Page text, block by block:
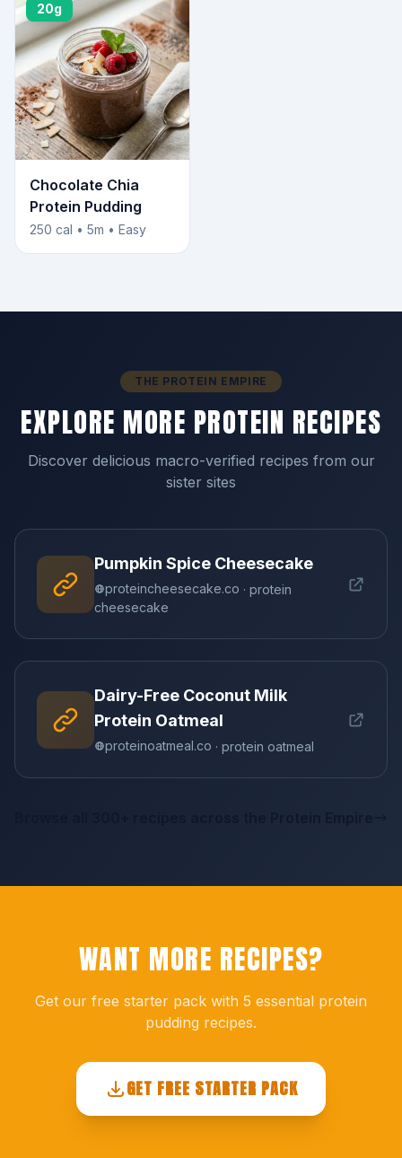
20g
Chocolate Chia
Protein Pudding
250 cal • 5m • Easy
THE PROTEIN EMPIRE
EXPLORE MORE PROTEIN RECIPES
Discover delicious macro-verified recipes from our
sister sites
Pumpkin Spice Cheesecake
proteincheesecake.co · protein
cheesecake
Dairy-Free Coconut Milk
Protein Oatmeal
proteinoatmeal.co · protein oatmeal
WANT MORE RECIPES?
Get our free starter pack with 5 essential protein
pudding recipes.
GET FREE STARTER PACK